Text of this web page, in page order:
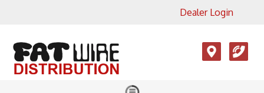
Accesories, LMR, Cellular
Antennas
Dealer Login